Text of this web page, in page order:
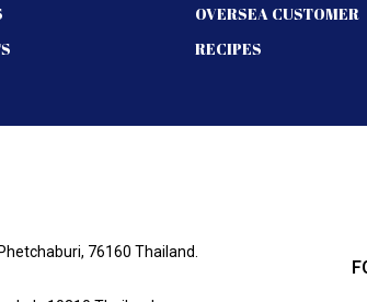
OVERSEA CUSTOMER
RECIPES
76160 Thailand.